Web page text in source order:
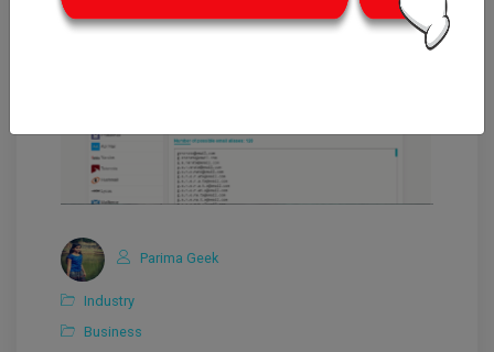
Parima Geek
Industry
Business